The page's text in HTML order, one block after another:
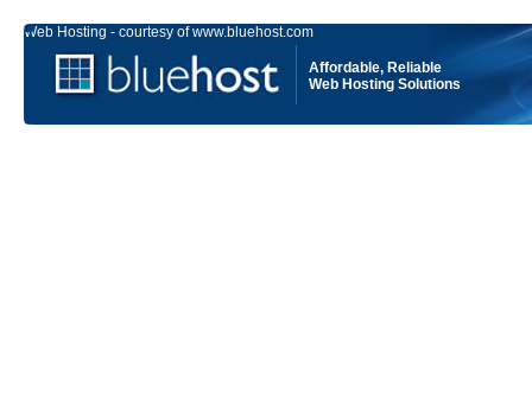
Affordable, Reliable
Web Hosting Solutions
Web Hosting - courtesy of www.bluehost.com